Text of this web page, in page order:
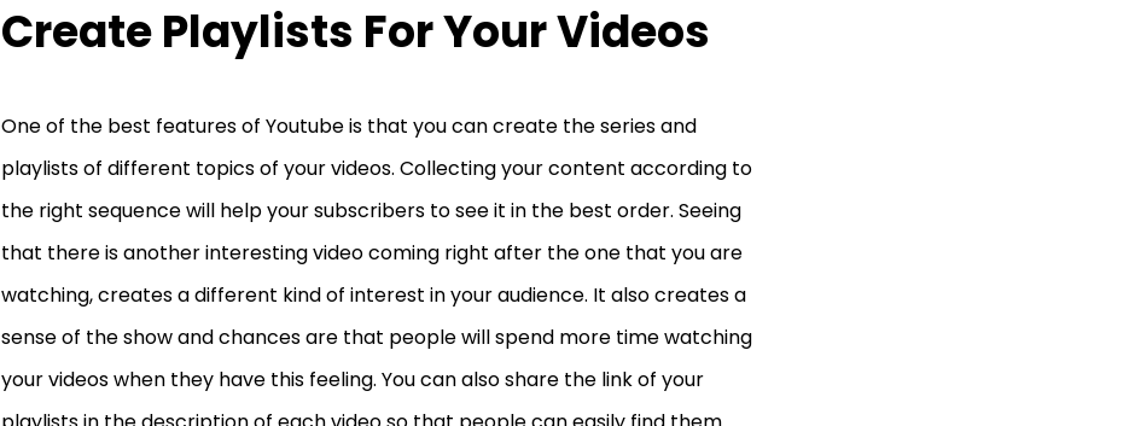
Create Playlists For Your Videos
One of the best features of Youtube is that you can create the series and
playlists of different topics of your videos. Collecting your content according to
the right sequence will help your subscribers to see it in the best order. Seeing
that there is another interesting video coming right after the one that you are
watching, creates a different kind of interest in your audience. It also creates a
sense of the show and chances are that people will spend more time watching
your videos when they have this feeling. You can also share the link of your